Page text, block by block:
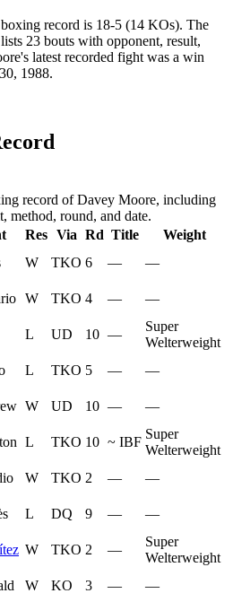
record is 18-5 (14 KOs). The
23 bouts with opponent, result,
latest recorded fight was a win
1988.
record of Davey Moore, including
method, round, and date.
Res Via Rd Title
Weight
W TKO 6 — —
W TKO 4 — —
L UD 10 —
Super
Welterweight
L TKO 5 — —
W UD 10 — —
L TKO 10 ~ IBF
Super
Welterweight
W TKO 2 — —
L DQ 9 — —
W TKO 2 —
Super
Welterweight
W KO 3 — —